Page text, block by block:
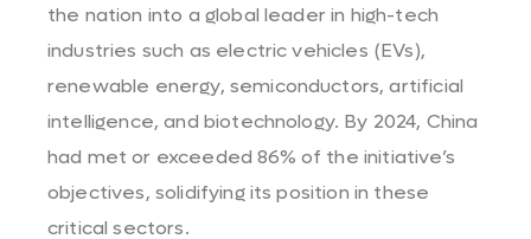
the nation into a global leader in high-tech
industries such as electric vehicles (EVs),
renewable energy, semiconductors, artificial
intelligence, and biotechnology. By 2024, China
had met or exceeded 86% of the initiative’s
objectives, solidifying its position in these
critical sectors.